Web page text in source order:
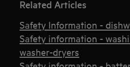
Related Articles
Safety Information -
Safety information -
washer-dryers